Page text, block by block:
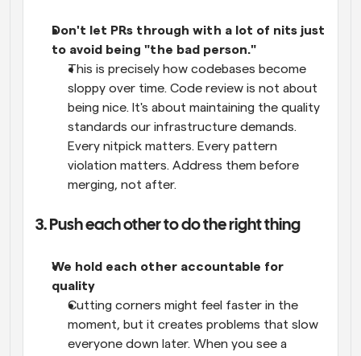
Don't let PRs through with a lot of nits just
to avoid being "the bad person."
This is precisely how codebases become
sloppy over time. Code review is not about
being nice. It's about maintaining the quality
standards our infrastructure demands.
Every nitpick matters. Every pattern
violation matters. Address them before
merging, not after.
3. Push each other to do the right thing
We hold each other accountable for
quality
Cutting corners might feel faster in the
moment, but it creates problems that slow
everyone down later. When you see a